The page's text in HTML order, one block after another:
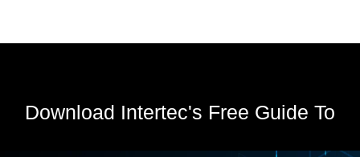
Download Intertec's Free Guide To